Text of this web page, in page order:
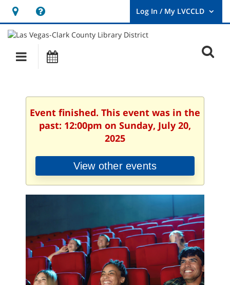
Hours
&
Location
opens
a
new
User
Log
Main
navigation
Event finished. This event was in the
past: 12:00pm on Sunday, July 20,
2025
View other events